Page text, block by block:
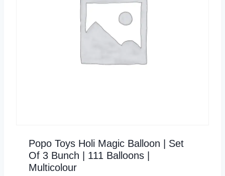
Popo Toys Holi Magic Balloon | Set
Of 3 Bunch | 111 Balloons |
Multicolour